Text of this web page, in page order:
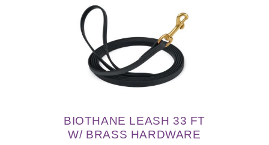
BIOTHANE LEASH 33 FT
W/ BRASS HARDWARE